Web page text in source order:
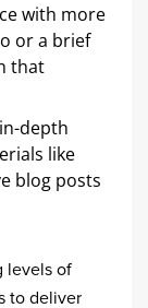
with more
or a brief
that
depth
like
blog posts
levels of
to deliver